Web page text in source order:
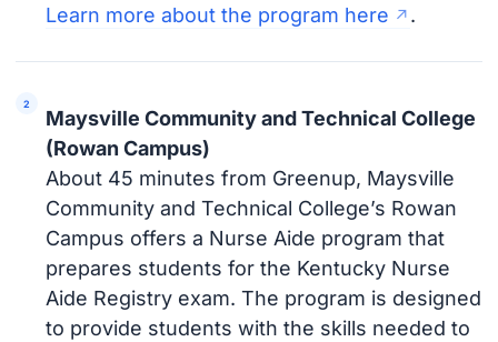
Learn more about the program here
.
Maysville Community and Technical College
(Rowan Campus)
About 45 minutes from Greenup, Maysville
Community and Technical College’s Rowan
Campus offers a Nurse Aide program that
prepares students for the Kentucky Nurse
Aide Registry exam. The program is designed
to provide students with the skills needed to